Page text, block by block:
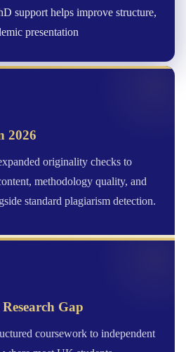
support helps improve structure,
presentation
2026
originality checks to
methodology quality, and
standard plagiarism detection.
Gap
coursework to independent